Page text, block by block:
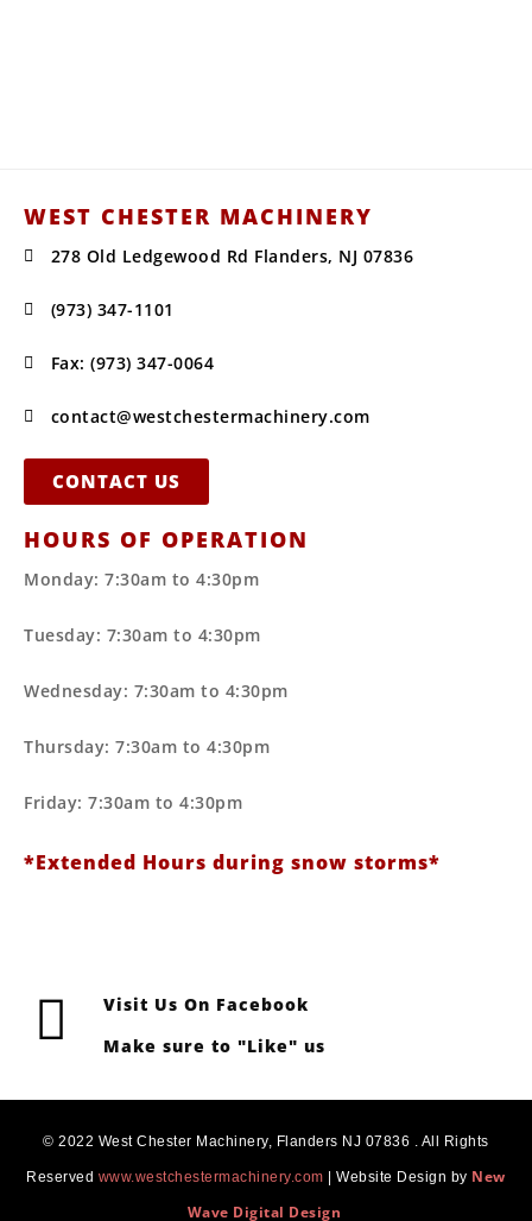
WEST CHESTER MACHINERY
278 Old Ledgewood Rd Flanders, NJ 07836
(973) 347-1101
Fax: (973) 347-0064
contact@westchestermachinery.com
CONTACT US
HOURS OF OPERATION
Monday: 7:30am to 4:30pm
Tuesday: 7:30am to 4:30pm
Wednesday: 7:30am to 4:30pm
Thursday: 7:30am to 4:30pm
Friday: 7:30am to 4:30pm
*Extended Hours during snow storms*
Visit Us On Facebook
Make sure to "Like" us
© 2022 West Chester Machinery, Flanders NJ 07836 . All Rights
Reserved www.westchestermachinery.com | Website Design by New
Wave Digital Design